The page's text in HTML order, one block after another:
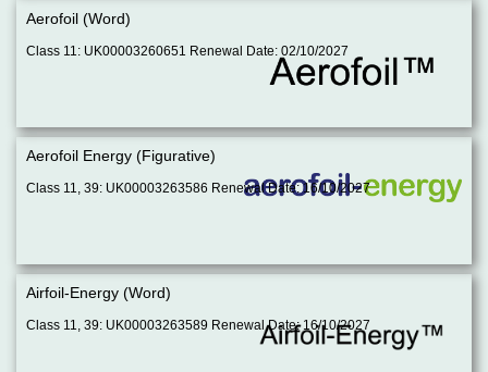
Aerofoil (Word)
Class 11: UK00003260651 Renewal Date: 02/10/2027
Aerofoil Energy (Figurative)
Class 11, 39: UK00003263586 Renewal Date: 16/10/2027
Airfoil-Energy (Word)
Class 11, 39: UK00003263589 Renewal Date: 16/10/2027